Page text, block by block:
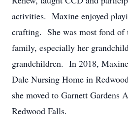
activities. Maxine enjoyed
crafting. She was most fond of
family, especially her
grandchildren. In 2018,
Dale Nursing Home in
she moved to Garnett Gardens
Redwood Falls.